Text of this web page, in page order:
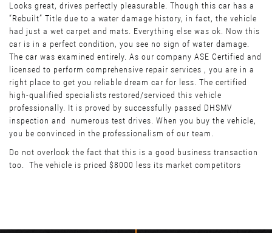
Looks great, drives perfectly pleasurable. Though this car has a
“Rebuilt” Title due to a water damage history, in fact, the vehicle
had just a wet carpet and mats. Everything else was ok. Now this
car is in a perfect condition, you see no sign of water damage.
The car was examined entirely. As our company ASE Certified and
licensed to perform comprehensive repair services , you are in a
right place to get you reliable dream car for less. The certified
high-qualified specialists restored/serviced this vehicle
professionally. It is proved by successfully passed DHSMV
inspection and numerous test drives. When you buy the vehicle,
you be convinced in the professionalism of our team.
Do not overlook the fact that this is a good business transaction
too. The vehicle is priced $8000 less its market competitors